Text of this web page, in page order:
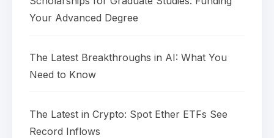
Your Advanced Degree
The Latest Breakthroughs in AI: What You
Need to Know
The Latest in Crypto: Spot Ether ETFs See
Record Inflows